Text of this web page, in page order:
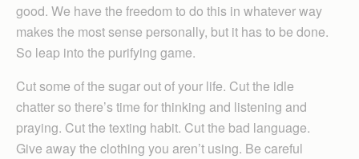
good. We have the freedom to do this in whatever way
makes the most sense personally, but it has to be done.
So leap into the purifying game.
Cut some of the sugar out of your life. Cut the idle
chatter so there’s time for thinking and listening and
praying. Cut the texting habit. Cut the bad language.
Give away the clothing you aren’t using. Be careful